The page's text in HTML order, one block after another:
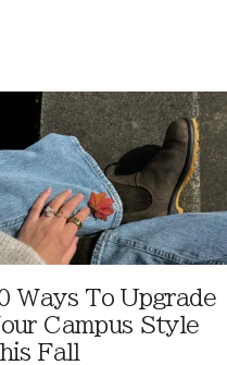
Ways To Upgrade
Campus Style
Fall